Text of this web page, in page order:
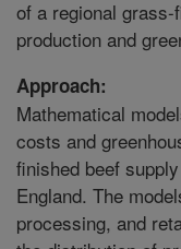
of a regional
production and
Approach:
Mathematical
costs and
finished beef
England. The
processing, and